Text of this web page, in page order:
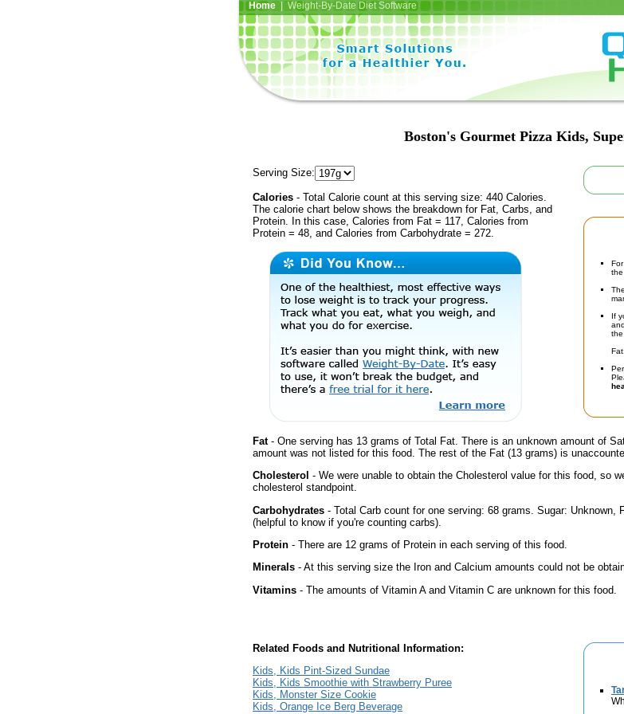
Home| Weight-By-Date Diet Software
Boston's Gourmet Pizza Kids,
the
If
the
Serving Size:
Calories - Total Calorie count at this serving size: 440 Calories.
The calorie chart below shows the breakdown for Fat, Carbs, and
Protein. In this case, Calories from Fat = 117, Calories from
Protein = 48, and Calories from Carbohydrate = 272.
Fat- One serving has 13 grams of Total Fat. There is an unknown amount of
amount was not listed for this food. The rest of the Fat (13 grams) is
Cholesterol - We were unable to obtain the Cholesterol value for this food, so
cholesterol standpoint.
Carbohydrates - Total Carb count for one serving: 68 grams. Sugar: Unknown,
(helpful to know if you're counting carbs).
Protein - There are 12 grams of Protein in each serving of this food.
Minerals - At this serving size the Iron and Calcium amounts could not be
Vitamins - The amounts of Vitamin A and Vitamin C are unknown for this food.
Related Foods and Nutritional Information:
Kids, Kids Pint-Sized Sundae
Kids, Kids Smoothie with Strawberry Puree
Kids, Monster Size Cookie
Kids, Orange Ice Berg Beverage